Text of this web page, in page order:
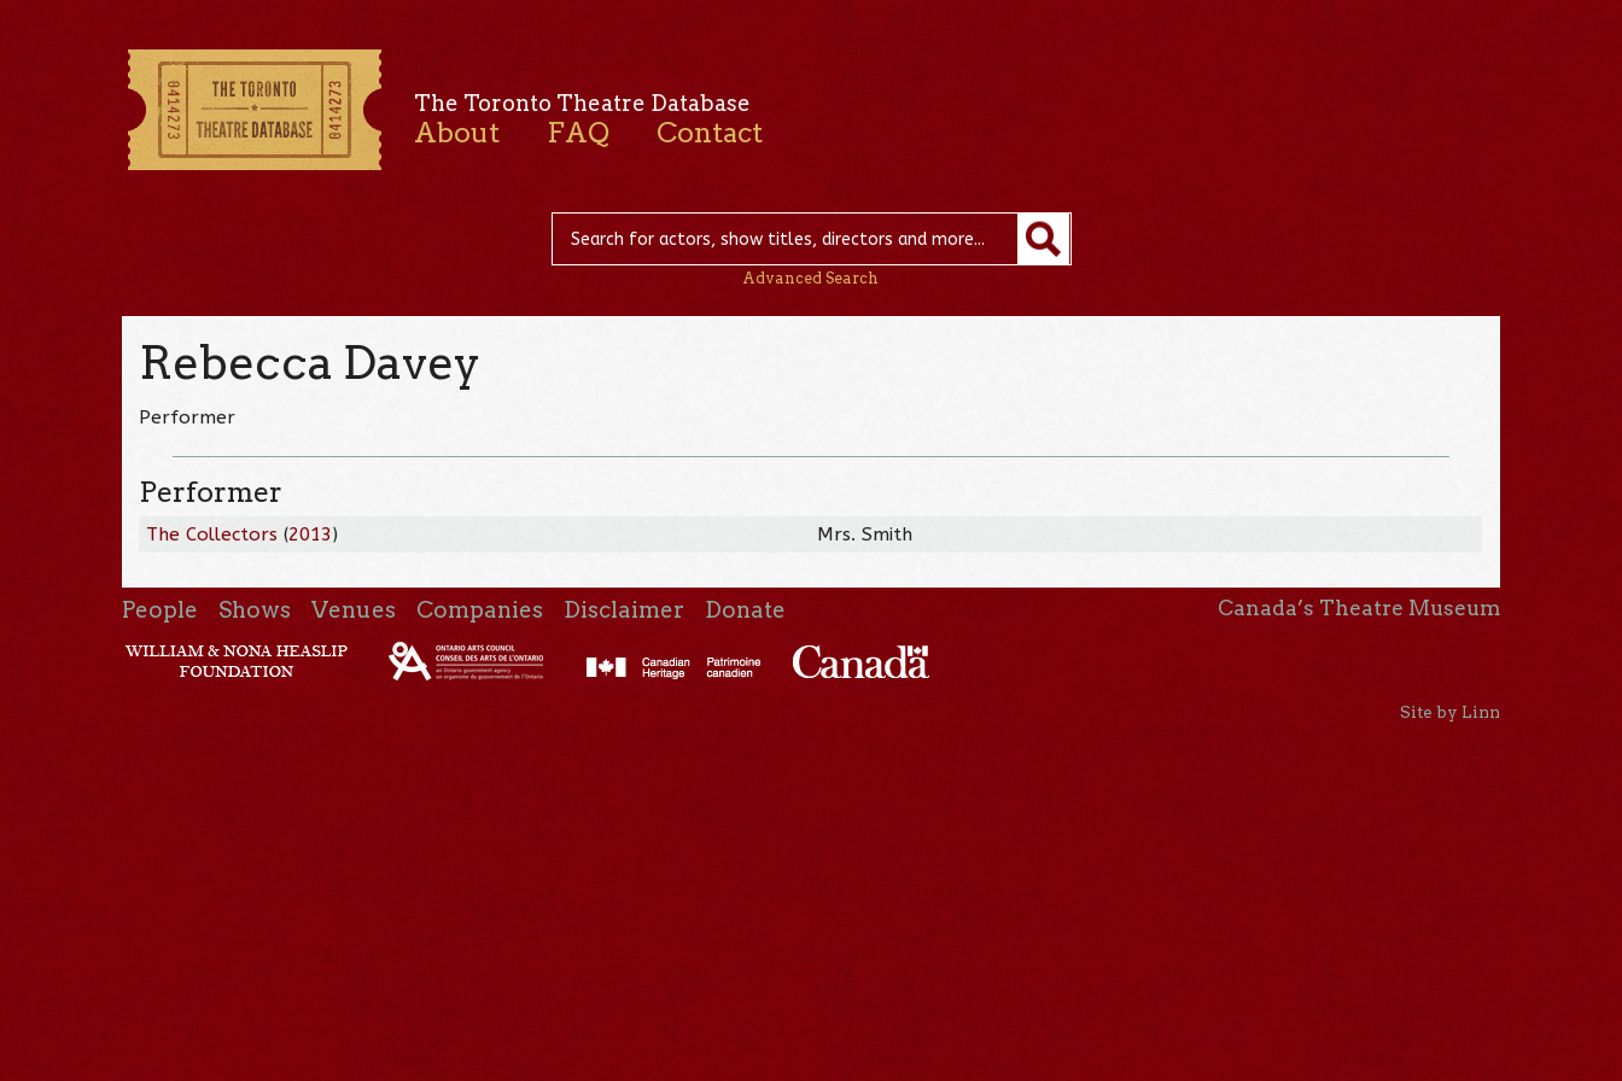
The Toronto Theatre Database
About FAQ Contact
Advanced Search
Rebecca Davey
Performer
Performer
The Collectors (2013) Mrs. Smith
People Shows Venues Companies Disclaimer Donate Canada’s Theatre Museum
Site by Linn